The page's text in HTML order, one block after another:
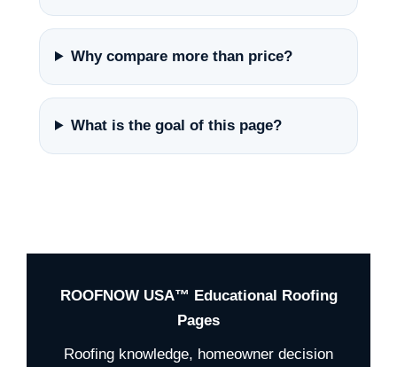
Why compare more than price?
What is the goal of this page?
ROOFNOW USA™ Educational Roofing
Pages
Roofing knowledge, homeowner decision